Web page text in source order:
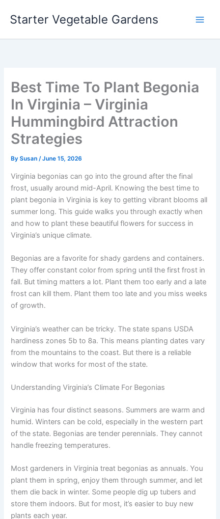
Starter Vegetable Gardens
Best Time To Plant Begonia
In Virginia – Virginia
Hummingbird Attraction
Strategies
BySusan/June 15, 2026
Virginia begonias can go into the ground after the final
frost, usually around mid-April. Knowing the best time to
plant begonia in Virginia is key to getting vibrant blooms all
summer long. This guide walks you through exactly when
and how to plant these beautiful flowers for success in
Virginia’s unique climate.
Begonias are a favorite for shady gardens and containers.
They offer constant color from spring until the first frost in
fall. But timing matters a lot. Plant them too early and a late
frost can kill them. Plant them too late and you miss weeks
of growth.
Virginia’s weather can be tricky. The state spans USDA
hardiness zones 5b to 8a. This means planting dates vary
from the mountains to the coast. But there is a reliable
window that works for most of the state.
Understanding Virginia’s Climate For Begonias
Virginia has four distinct seasons. Summers are warm and
humid. Winters can be cold, especially in the western part
of the state. Begonias are tender perennials. They cannot
handle freezing temperatures.
Most gardeners in Virginia treat begonias as annuals. You
plant them in spring, enjoy them through summer, and let
them die back in winter. Some people dig up tubers and
store them indoors. But for most, it’s easier to buy new
plants each year.